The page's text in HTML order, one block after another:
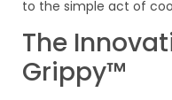
to the simple act of
The
Grippy™